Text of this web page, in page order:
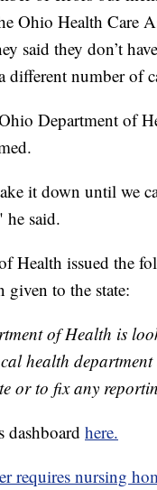
Ohio Health Care
said they don’t
different number of
Department of
it down until we
he said.
Health issued the
to the state:
of Health is
health
or to fix any
dashboard here.
requires nursing